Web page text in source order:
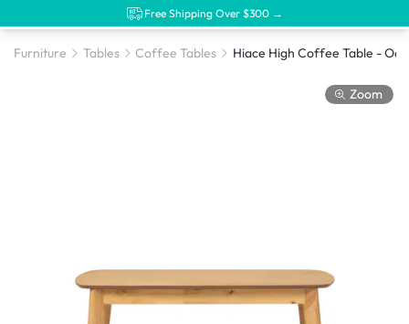
Free Shipping Over $300 →
Furniture Tables Coffee Tables Hiace High Coffee Table - Oak
Zoom